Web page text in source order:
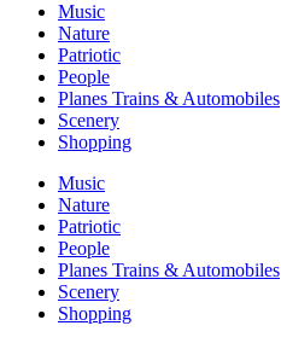
Music
Nature
Patriotic
People
Planes Trains & Automobiles
Scenery
Shopping
Music
Nature
Patriotic
People
Planes Trains & Automobiles
Scenery
Shopping